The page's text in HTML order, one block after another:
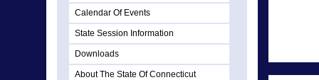
Calendar Of Events
State Session Information
Downloads
About The State Of Connecticut